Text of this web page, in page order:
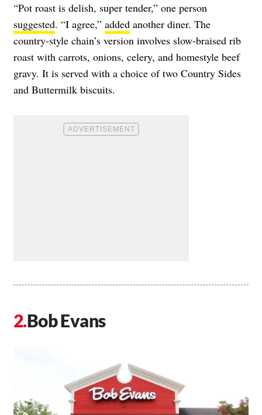
“Pot roast is delish, super tender,” one person
suggested. “I agree,” added another diner. The
country-style chain’s version involves slow-braised rib
roast with carrots, onions, celery, and homestyle beef
gravy. It is served with a choice of two Country Sides
and Buttermilk biscuits.
Bob Evans